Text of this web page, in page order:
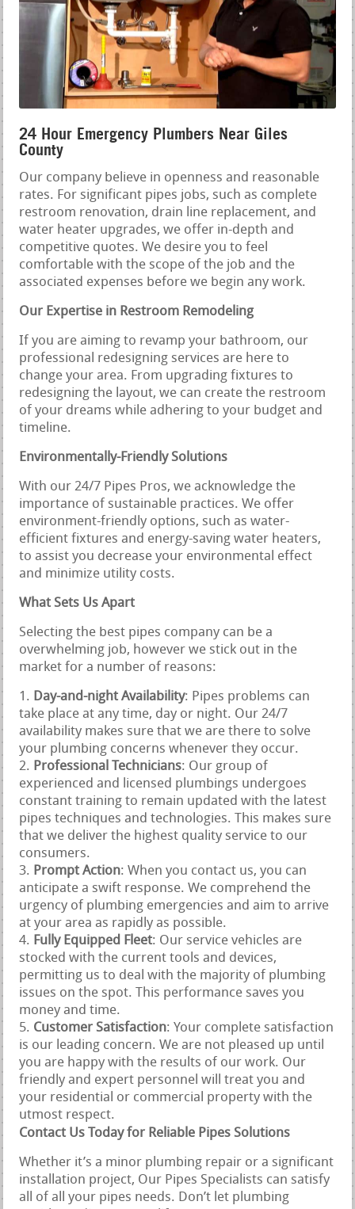
24 Hour Emergency Plumbers Near Giles
County
Our company believe in openness and reasonable
rates. For significant pipes jobs, such as complete
restroom renovation, drain line replacement, and
water heater upgrades, we offer in-depth and
competitive quotes. We desire you to feel
comfortable with the scope of the job and the
associated expenses before we begin any work.
Our Expertise in Restroom Remodeling
If you are aiming to revamp your bathroom, our
professional redesigning services are here to
change your area. From upgrading fixtures to
redesigning the layout, we can create the restroom
of your dreams while adhering to your budget and
timeline.
Environmentally-Friendly Solutions
With our 24/7 Pipes Pros, we acknowledge the
importance of sustainable practices. We offer
environment-friendly options, such as water-
efficient fixtures and energy-saving water heaters,
to assist you decrease your environmental effect
and minimize utility costs.
What Sets Us Apart
Selecting the best pipes company can be a
overwhelming job, however we stick out in the
market for a number of reasons:
Day-and-night Availability: Pipes problems can
take place at any time, day or night. Our 24/7
availability makes sure that we are there to solve
your plumbing concerns whenever they occur.
Professional Technicians: Our group of
experienced and licensed plumbings undergoes
constant training to remain updated with the latest
pipes techniques and technologies. This makes sure
that we deliver the highest quality service to our
consumers.
Prompt Action: When you contact us, you can
anticipate a swift response. We comprehend the
urgency of plumbing emergencies and aim to arrive
at your area as rapidly as possible.
Fully Equipped Fleet: Our service vehicles are
stocked with the current tools and devices,
permitting us to deal with the majority of plumbing
issues on the spot. This performance saves you
money and time.
Customer Satisfaction: Your complete satisfaction
is our leading concern. We are not pleased up until
you are happy with the results of our work. Our
friendly and expert personnel will treat you and
your residential or commercial property with the
utmost respect.
Contact Us Today for Reliable Pipes Solutions
Whether it’s a minor plumbing repair or a significant
installation project, Our Pipes Specialists can satisfy
all of all your pipes needs. Don’t let plumbing